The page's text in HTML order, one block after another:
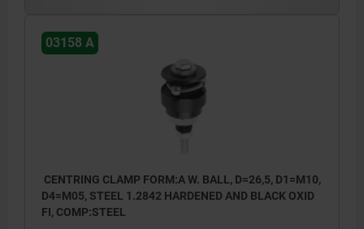
03158 A
CENTRING CLAMP FORM:A W. BALL, D=26,5, D1=M10,
D4=M05, STEEL 1.2842 HARDENED AND BLACK OXID
FI, COMP:STEEL